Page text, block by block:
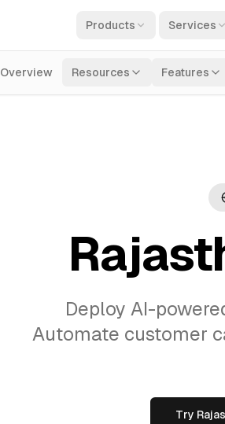
Products Services
Overview Resources Features
Deploy AI-
Automate customer
Try